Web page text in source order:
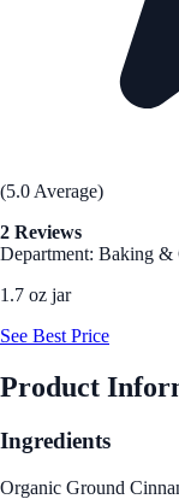
(5.0 Average)
2 Reviews
Department: Baking &
1.7 oz jar
See Best Price
Product
Ingredients
Organic Ground